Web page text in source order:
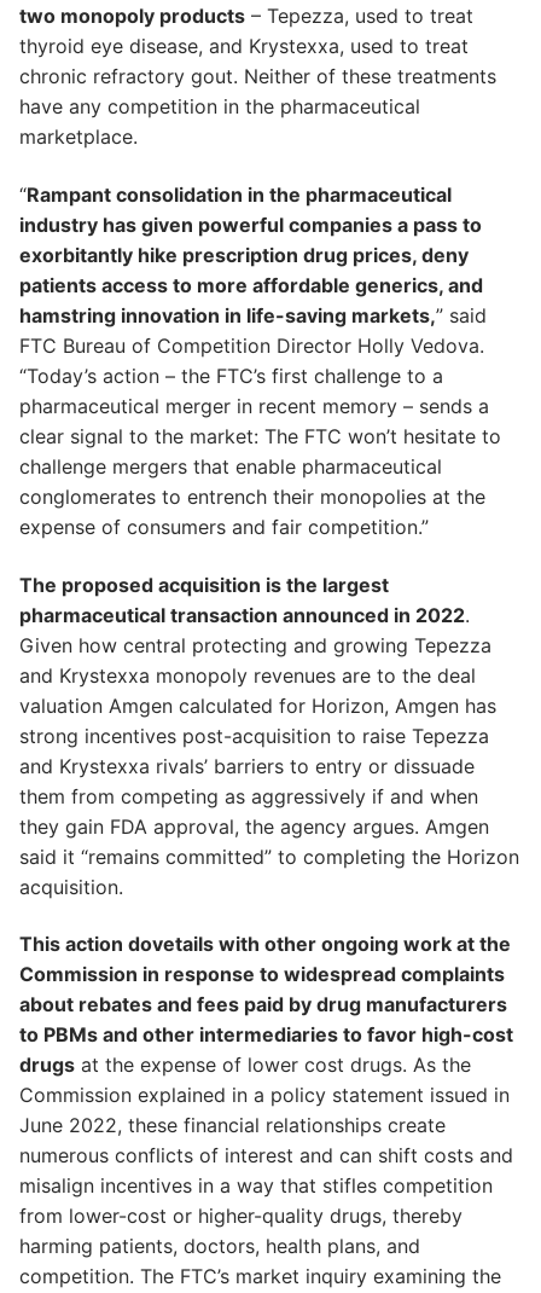
two monopoly products – Tepezza, used to treat
thyroid eye disease, and Krystexxa, used to treat
chronic refractory gout. Neither of these treatments
have any competition in the pharmaceutical
marketplace.
“Rampant consolidation in the pharmaceutical
industry has given powerful companies a pass to
exorbitantly hike prescription drug prices, deny
patients access to more affordable generics, and
hamstring innovation in life-saving markets,” said
FTC Bureau of Competition Director Holly Vedova.
“Today’s action – the FTC’s first challenge to a
pharmaceutical merger in recent memory – sends a
clear signal to the market: The FTC won’t hesitate to
challenge mergers that enable pharmaceutical
conglomerates to entrench their monopolies at the
expense of consumers and fair competition.”
The proposed acquisition is the largest
pharmaceutical transaction announced in 2022.
Given how central protecting and growing Tepezza
and Krystexxa monopoly revenues are to the deal
valuation Amgen calculated for Horizon, Amgen has
strong incentives post-acquisition to raise Tepezza
and Krystexxa rivals’ barriers to entry or dissuade
them from competing as aggressively if and when
they gain FDA approval, the agency argues. Amgen
said it “remains committed” to completing the Horizon
acquisition.
This action dovetails with other ongoing work at the
Commission in response to widespread complaints
about rebates and fees paid by drug manufacturers
to PBMs and other intermediaries to favor high-cost
drugs at the expense of lower cost drugs. As the
Commission explained in a policy statement issued in
June 2022, these financial relationships create
numerous conflicts of interest and can shift costs and
misalign incentives in a way that stifles competition
from lower-cost or higher-quality drugs, thereby
harming patients, doctors, health plans, and
competition. The FTC’s market inquiry examining the